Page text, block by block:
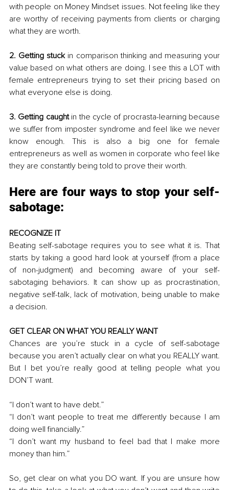
with people on Money Mindset issues. Not feeling like they
are worthy of receiving payments from clients or charging
what they are worth.
2. Getting stuck in comparison thinking and measuring your
value based on what others are doing. I see this a LOT with
female entrepreneurs trying to set their pricing based on
what everyone else is doing.
3. Getting caught in the cycle of procrasta-learning because
we suffer from imposter syndrome and feel like we never
know enough. This is also a big one for female
entrepreneurs as well as women in corporate who feel like
they are constantly being told to prove their worth.
Here are four ways to stop your self-
sabotage:
RECOGNIZE IT
Beating self-sabotage requires you to see what it is. That
starts by taking a good hard look at yourself (from a place
of non-judgment) and becoming aware of your self-
sabotaging behaviors. It can show up as procrastination,
negative self-talk, lack of motivation, being unable to make
a decision.
GET CLEAR ON WHAT YOU REALLY WANT
Chances are you’re stuck in a cycle of self-sabotage
because you aren’t actually clear on what you REALLY want.
But I bet you’re really good at telling people what you
DON’T want.
“I don’t want to have debt.”
“I don’t want people to treat me differently because I am
doing well financially.”
“I don’t want my husband to feel bad that I make more
money than him.”
So, get clear on what you DO want. If you are unsure how